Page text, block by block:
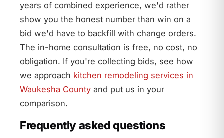
years of combined experience, we'd rather
show you the honest number than win on a
bid we'd have to backfill with change orders.
The in-home consultation is free, no cost, no
obligation. If you're collecting bids, see how
we approach kitchen remodeling services in
Waukesha County and put us in your
comparison.
Frequently asked questions